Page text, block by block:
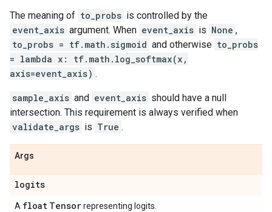
The meaning of to_probs is controlled by the
event_axis argument. When event_axis is None ,
to_probs = tf.math.sigmoid and otherwise to_probs
= lambda x: tf.math.log_softmax(x,
axis=event_axis) .
sample_axis and event_axis should have a null
intersection. This requirement is always verified when
validate_args is True .
Args
logits
A float Tensorrepresenting logits.